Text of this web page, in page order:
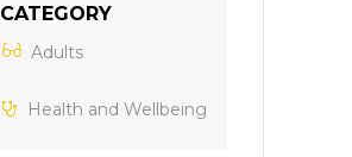
CATEGORY
Adults
Health and Wellbeing